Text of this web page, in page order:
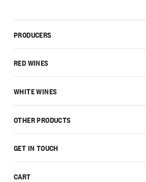
GET IN TOUCH
CART
PRODUCERS
RED WINES
WHITE WINES
OTHER PRODUCTS